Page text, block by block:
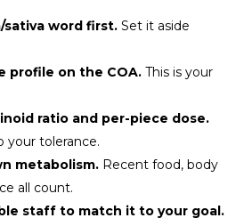
word first.Set it aside
profile on the COA.This is your
ratio and per-piece dose.
tolerance.
metabolism.Recent food, body
all count.
staff to match it to your goal.